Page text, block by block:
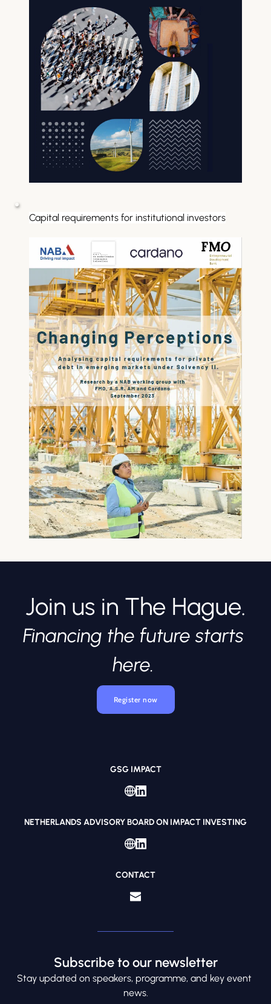
Capital requirements for institutional investors
Join us in The Hague.
Financing the future starts
here.
Register now
GSG IMPACT
NETHERLANDS ADVISORY BOARD ON IMPACT INVESTING
CONTACT
Subscribe to our newsletter
Stay updated on speakers, programme, and key event
news.